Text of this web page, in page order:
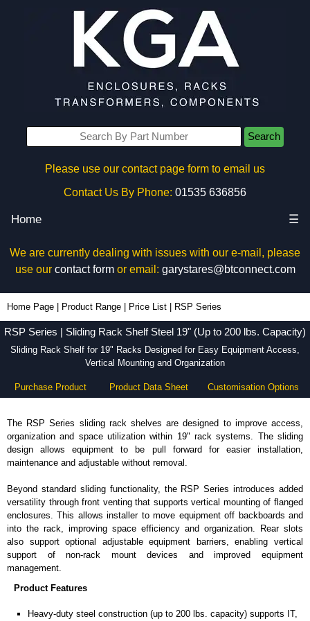
Search
Please use our contact page form to email us
Contact Us By Phone: 01535 636856
Home ☰
We are currently dealing with issues with our e-mail, please
use our contact formor email: garystares@btconnect.com
Home Page Product Range Price List RSP Series
RSP Series | Sliding Rack Shelf Steel 19" (Up to 200 lbs. Capacity)
Sliding Rack Shelf for 19" Racks Designed for Easy Equipment Access,
Vertical Mounting and Organization
Purchase Product Product Data Sheet Customisation Options
The RSP Series sliding rack shelves are designed to improve access,
organization and space utilization within 19" rack systems. The sliding
design allows equipment to be pull forward for easier installation,
maintenance and adjustable without removal.
Beyond standard sliding functionality, the RSP Series introduces added
versatility through front venting that supports vertical mounting of flanged
enclosures. This allows installer to move equipment off backboards and
into the rack, improving space efficiency and organization. Rear slots
also support optional adjustable equipment barriers, enabling vertical
support of non-rack mount devices and improved equipment
management.
Product Features
Heavy-duty steel construction (up to 200 lbs. capacity) supports IT,